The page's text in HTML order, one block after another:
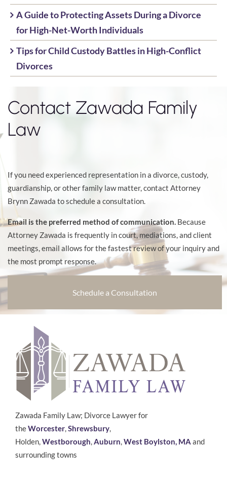
A Guide to Protecting Assets During a Divorce
for High-Net-Worth Individuals
Tips for Child Custody Battles in High-Conflict
Divorces
Contact Zawada Family
Law
If you need experienced representation in a divorce, custody,
guardianship, or other family law matter, contact Attorney
Brynn Zawada to schedule a consultation.
Email is the preferred method of communication. Because
Attorney Zawada is frequently in court, mediations, and client
meetings, email allows for the fastest review of your inquiry and
the most prompt response.
Schedule a Consultation
Zawada Family Law; Divorce Lawyer for
theWorcester, Shrewsbury,
Holden, Westborough Auburn West Boylston, MA and
surrounding towns